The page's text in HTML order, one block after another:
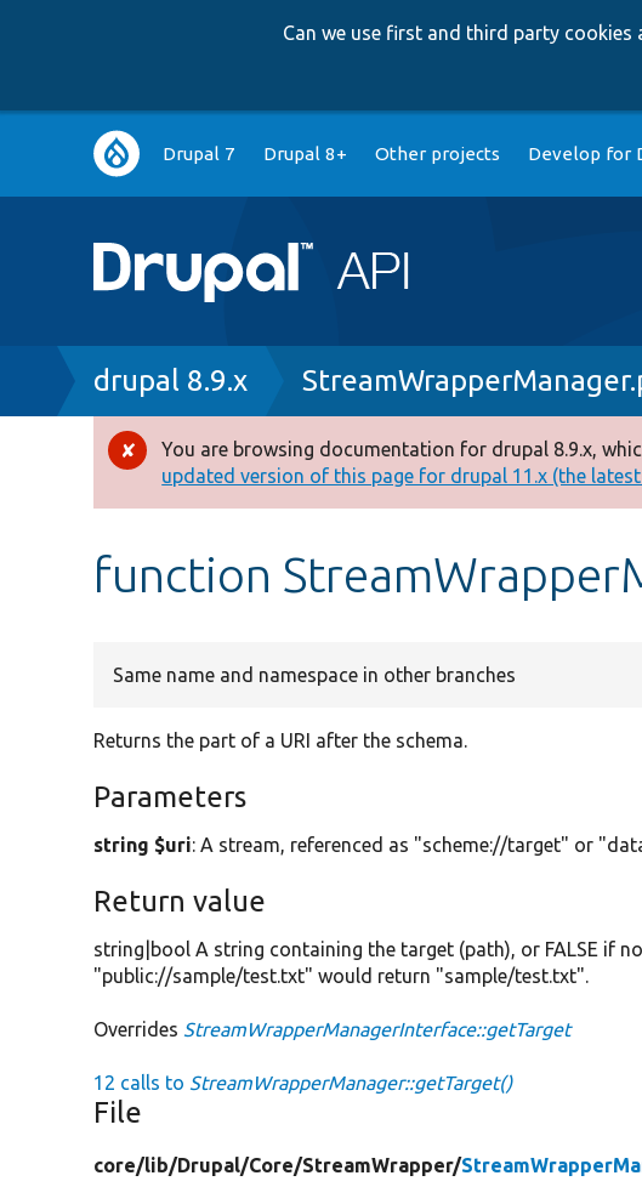
Can we use first and third party cookies
Main
navigation
Drupal 7 Drupal 8+ Other projects Develop for
Breadcrumb
drupal 8.9.x
Error
message
You are browsing documentation for drupal 8.9.x,
updated version of this page for drupal 11.x (the
function
Same name and namespace in other branches
Returns the part of a URI after the schema.
Parameters
string $uri: A stream, referenced as "scheme://target" or
Return value
string|bool A string containing the target (path), or FALSE if
"public://sample/test.txt" would return "sample/test.txt".
Overrides StreamWrapperManagerInterface::getTarget
12 calls to StreamWrapperManager::getTarget()
File
core/lib/Drupal/Core/StreamWrapper/